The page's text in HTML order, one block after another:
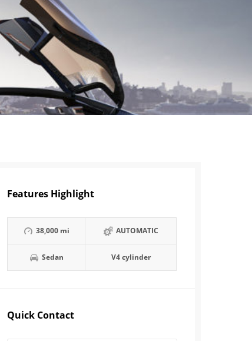
Features Highlight
38,000 mi AUTOMATIC
Sedan V4 cylinder
Quick Contact